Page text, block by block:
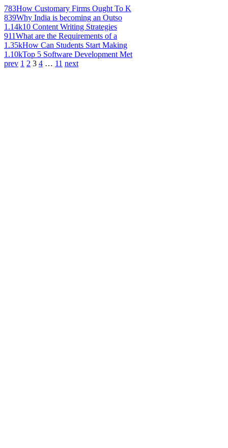
783How Customary Firms Ought To K
839Why India is becoming an Outso
1.14k10 Content Writing Strategies
911What are the Requirements of a
1.35kHow Can Students Start Making
1.10kTop 5 Software Development Met
prev 1 2 3 4 … 11 next